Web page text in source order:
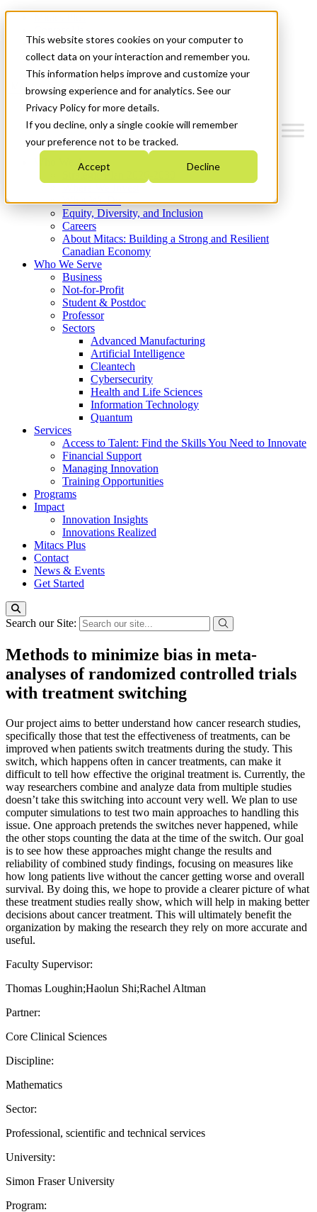
This website stores cookies on your computer to
collect data on your interaction and remember you.
This information helps improve and customize your
browsing experience and for analytics. See our
Privacy Policy for more details.
If you decline, only a single cookie will remember
your preference not to be tracked.
Accept Decline
News & Events
Get Started
Menu
Who We Are
Strategic Plan 2026-2030
What We Do
Equity, Diversity, and Inclusion
Careers
About Mitacs: Building a Strong and Resilient
Canadian Economy
Who We Serve
Business
Not-for-Profit
Student & Postdoc
Professor
Sectors
Advanced Manufacturing
Artificial Intelligence
Cleantech
Cybersecurity
Health and Life Sciences
Information Technology
Quantum
Services
Access to Talent: Find the Skills You Need to Innovate
Financial Support
Managing Innovation
Training Opportunities
Programs
Impact
Innovation Insights
Innovations Realized
Mitacs Plus
Contact
News & Events
Get Started
Search our Site:
Methods to minimize bias in meta-
analyses of randomized controlled trials
with treatment switching
Our project aims to better understand how cancer research studies,
specifically those that test the effectiveness of treatments, can be
improved when patients switch treatments during the study. This
switch, which happens often in cancer treatments, can make it
difficult to tell how effective the original treatment is. Currently, the
way researchers combine and analyze data from multiple studies
doesn’t take this switching into account very well. We plan to use
computer simulations to test two main approaches to handling this
issue. One approach pretends the switches never happened, while
the other stops counting the data at the time of the switch. Our goal
is to see how these approaches might change the results and
reliability of combined study findings, focusing on measures like
how long patients live without the cancer getting worse and overall
survival. By doing this, we hope to provide a clearer picture of what
these treatment studies really show, which will help in making better
decisions about cancer treatment. This will ultimately benefit the
organization by making the research they rely on more accurate and
useful.
Faculty Supervisor:
Thomas Loughin;Haolun Shi;Rachel Altman
Partner:
Core Clinical Sciences
Discipline:
Mathematics
Sector:
Professional, scientific and technical services
University:
Simon Fraser University
Program: